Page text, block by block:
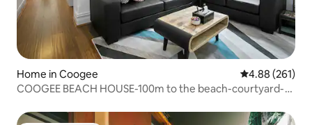
Home in Coogee 4.88 out of 5
4.88 (261)
COOGEE BEACH HOUSE-100m to the beach-courtyard-